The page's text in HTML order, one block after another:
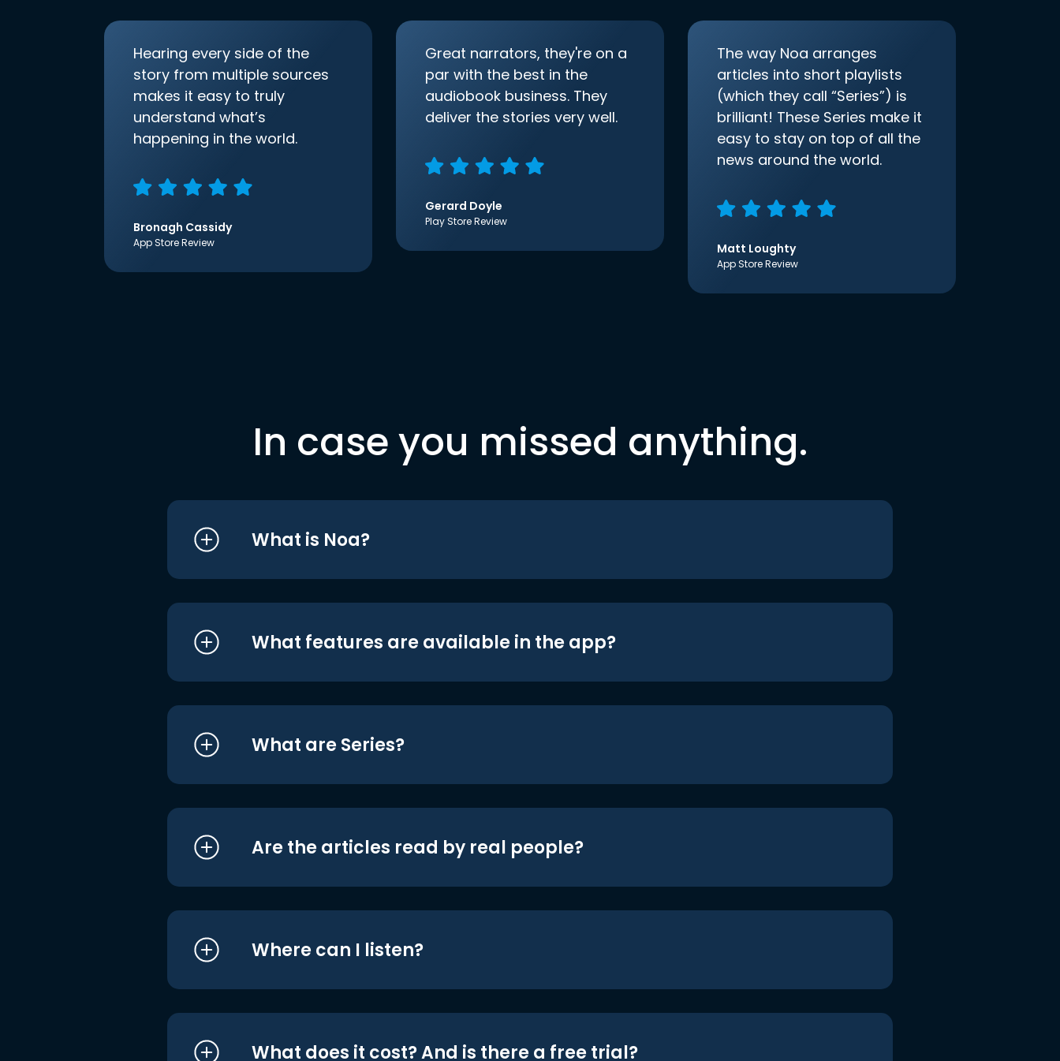
Hearing every side of the
story from multiple sources
makes it easy to truly
understand what’s
happening in the world.
Bronagh Cassidy
App Store Review
Great narrators, they're on a
par with the best in the
audiobook business. They
deliver the stories very well.
Gerard Doyle
Play Store Review
The way Noa arranges
articles into short playlists
(which they call “Series”) is
brilliant! These Series make it
easy to stay on top of all the
news around the world.
Matt Loughty
App Store Review
In case you missed anything.
What is Noa?
What features are available in the app?
What are Series?
Are the articles read by real people?
Where can I listen?
What does it cost? And is there a free trial?